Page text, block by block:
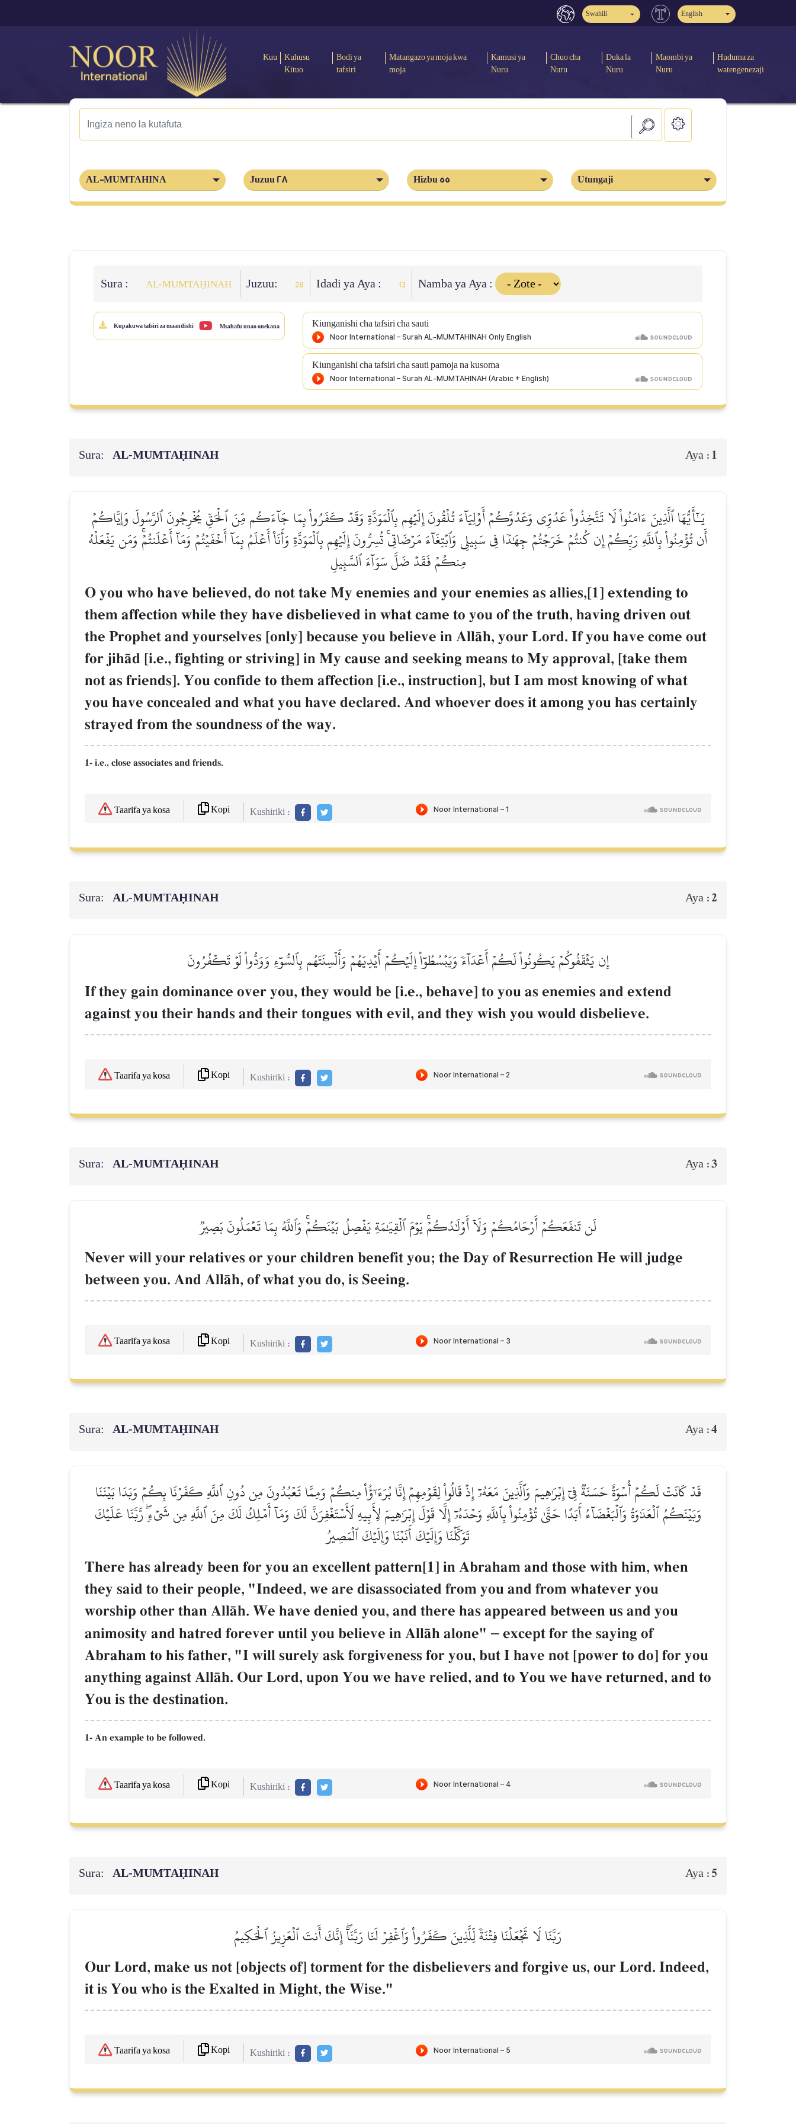
Swahili English
Kuu
Kuhusu
Kituo
Bodi ya
tafsiri
Matangazo ya moja kwa
moja
Kamusi ya
Nuru
Chuo cha
Nuru
Duka la
Nuru
Maombi ya
Nuru
Huduma za
watengenezaji
AL-MUMTAHINA Juzuu 28 Hizbu 55 Utungaji
Sura : AL‑MUMTAḤINAH Juzuu: 28 Idadi ya Aya : 13 Namba ya Aya :
Kupakuwa tafsiri za maandishi Msahafu unao onekana Kiunganishi cha tafsiri cha sauti
Kiunganishi cha tafsiri cha sauti pamoja na kusoma
Sura: AL‑MUMTAḤINAH Aya : 1
يَـٰٓأَيُّهَا ٱلَّذِينَ ءَامَنُواْ لَا تَتَّخِذُواْ عَدُوِّي وَعَدُوَّكُمۡ أَوۡلِيَآءَ تُلۡقُونَ إِلَيۡهِم بِٱلۡمَوَدَّةِ وَقَدۡ كَفَرُواْ بِمَا جَآءَكُم مِّنَ ٱلۡحَقِّ يُخۡرِجُونَ ٱلرَّسُولَ وَإِيَّاكُمۡ
أَن تُؤۡمِنُواْ بِٱللَّهِ رَبِّكُمۡ إِن كُنتُمۡ خَرَجۡتُمۡ جِهَٰدٗا فِي سَبِيلِي وَٱبۡتِغَآءَ مَرۡضَاتِيۚ تُسِرُّونَ إِلَيۡهِم بِٱلۡمَوَدَّةِ وَأَنَا۠ أَعۡلَمُ بِمَآ أَخۡفَيۡتُمۡ وَمَآ أَعۡلَنتُمۡۚ وَمَن يَفۡعَلۡهُ
مِنكُمۡ فَقَدۡ ضَلَّ سَوَآءَ ٱلسَّبِيلِ
O you who have believed, do not take My enemies and your enemies as allies,[1] extending to
them affection while they have disbelieved in what came to you of the truth, having driven out
the Prophet and yourselves [only] because you believe in AllŒh, your Lord. If you have come out
for jihŒd [i.e., fighting or striving] in My cause and seeking means to My approval, [take them
not as friends]. You confide to them affection [i.e., instruction], but I am most knowing of what
you have concealed and what you have declared. And whoever does it among you has certainly
strayed from the soundness of the way.
1- i.e., close associates and friends.
Taarifa ya kosa Kopi Kushiriki :
Sura: AL‑MUMTAḤINAH Aya :2
إِن يَثۡقَفُوكُمۡ يَكُونُواْ لَكُمۡ أَعۡدَآءٗ وَيَبۡسُطُوٓاْ إِلَيۡكُمۡ أَيۡدِيَهُمۡ وَأَلۡسِنَتَهُم بِٱلسُّوٓءِ وَوَدُّواْ لَوۡ تَكۡفُرُونَ
If they gain dominance over you, they would be [i.e., behave] to you as enemies and extend
against you their hands and their tongues with evil, and they wish you would disbelieve.
Taarifa ya kosa Kopi Kushiriki :
Sura: AL‑MUMTAḤINAH Aya :3
لَن تَنفَعَكُمۡ أَرۡحَامُكُمۡ وَلَآ أَوۡلَٰدُكُمۡۚ يَوۡمَ ٱلۡقِيَٰمَةِ يَفۡصِلُ بَيۡنَكُمۡۚ وَٱللَّهُ بِمَا تَعۡمَلُونَ بَصِيرٞ
Never will your relatives or your children benefit you; the Day of Resurrection He will judge
between you. And AllŒh, of what you do, is Seeing.
Taarifa ya kosa Kopi Kushiriki :
Sura: AL‑MUMTAḤINAH Aya :4
قَدۡ كَانَتۡ لَكُمۡ أُسۡوَةٌ حَسَنَةٞ فِيٓ إِبۡرَٰهِيمَ وَٱلَّذِينَ مَعَهُۥٓ إِذۡ قَالُواْ لِقَوۡمِهِمۡ إِنَّا بُرَءَـٰٓؤُاْ مِنكُمۡ وَمِمَّا تَعۡبُدُونَ مِن دُونِ ٱللَّهِ كَفَرۡنَا بِكُمۡ وَبَدَا بَيۡنَنَا
وَبَيۡنَكُمُ ٱلۡعَدَٰوَةُ وَٱلۡبَغۡضَآءُ أَبَدًا حَتَّىٰ تُؤۡمِنُواْ بِٱللَّهِ وَحۡدَهُۥٓ إِلَّا قَوۡلَ إِبۡرَٰهِيمَ لِأَبِيهِ لَأَسۡتَغۡفِرَنَّ لَكَ وَمَآ أَمۡلِكُ لَكَ مِنَ ٱللَّهِ مِن شَيۡءٖۖ رَّبَّنَا عَلَيۡكَ
تَوَكَّلۡنَا وَإِلَيۡكَ أَنَبۡنَا وَإِلَيۡكَ ٱلۡمَصِيرُ
There has already been for you an excellent pattern[1] in Abraham and those with him, when
they said to their people, "Indeed, we are disassociated from you and from whatever you
worship other than AllŒh. We have denied you, and there has appeared between us and you
animosity and hatred forever until you believe in AllŒh alone" – except for the saying of
Abraham to his father, "I will surely ask forgiveness for you, but I have not [power to do] for you
anything against AllŒh. Our Lord, upon You we have relied, and to You we have returned, and to
You is the destination.
1- An example to be followed.
Taarifa ya kosa Kopi Kushiriki :
Sura: AL‑MUMTAḤINAH Aya : 5
رَبَّنَا لَا تَجۡعَلۡنَا فِتۡنَةٗ لِّلَّذِينَ كَفَرُواْ وَٱغۡفِرۡ لَنَا رَبَّنَآۖ إِنَّكَ أَنتَ ٱلۡعَزِيزُ ٱلۡحَكِيمُ
Our Lord, make us not [objects of] torment for the disbelievers and forgive us, our Lord. Indeed,
it is You who is the Exalted in Might, the Wise."
Taarifa ya kosa Kopi Kushiriki :